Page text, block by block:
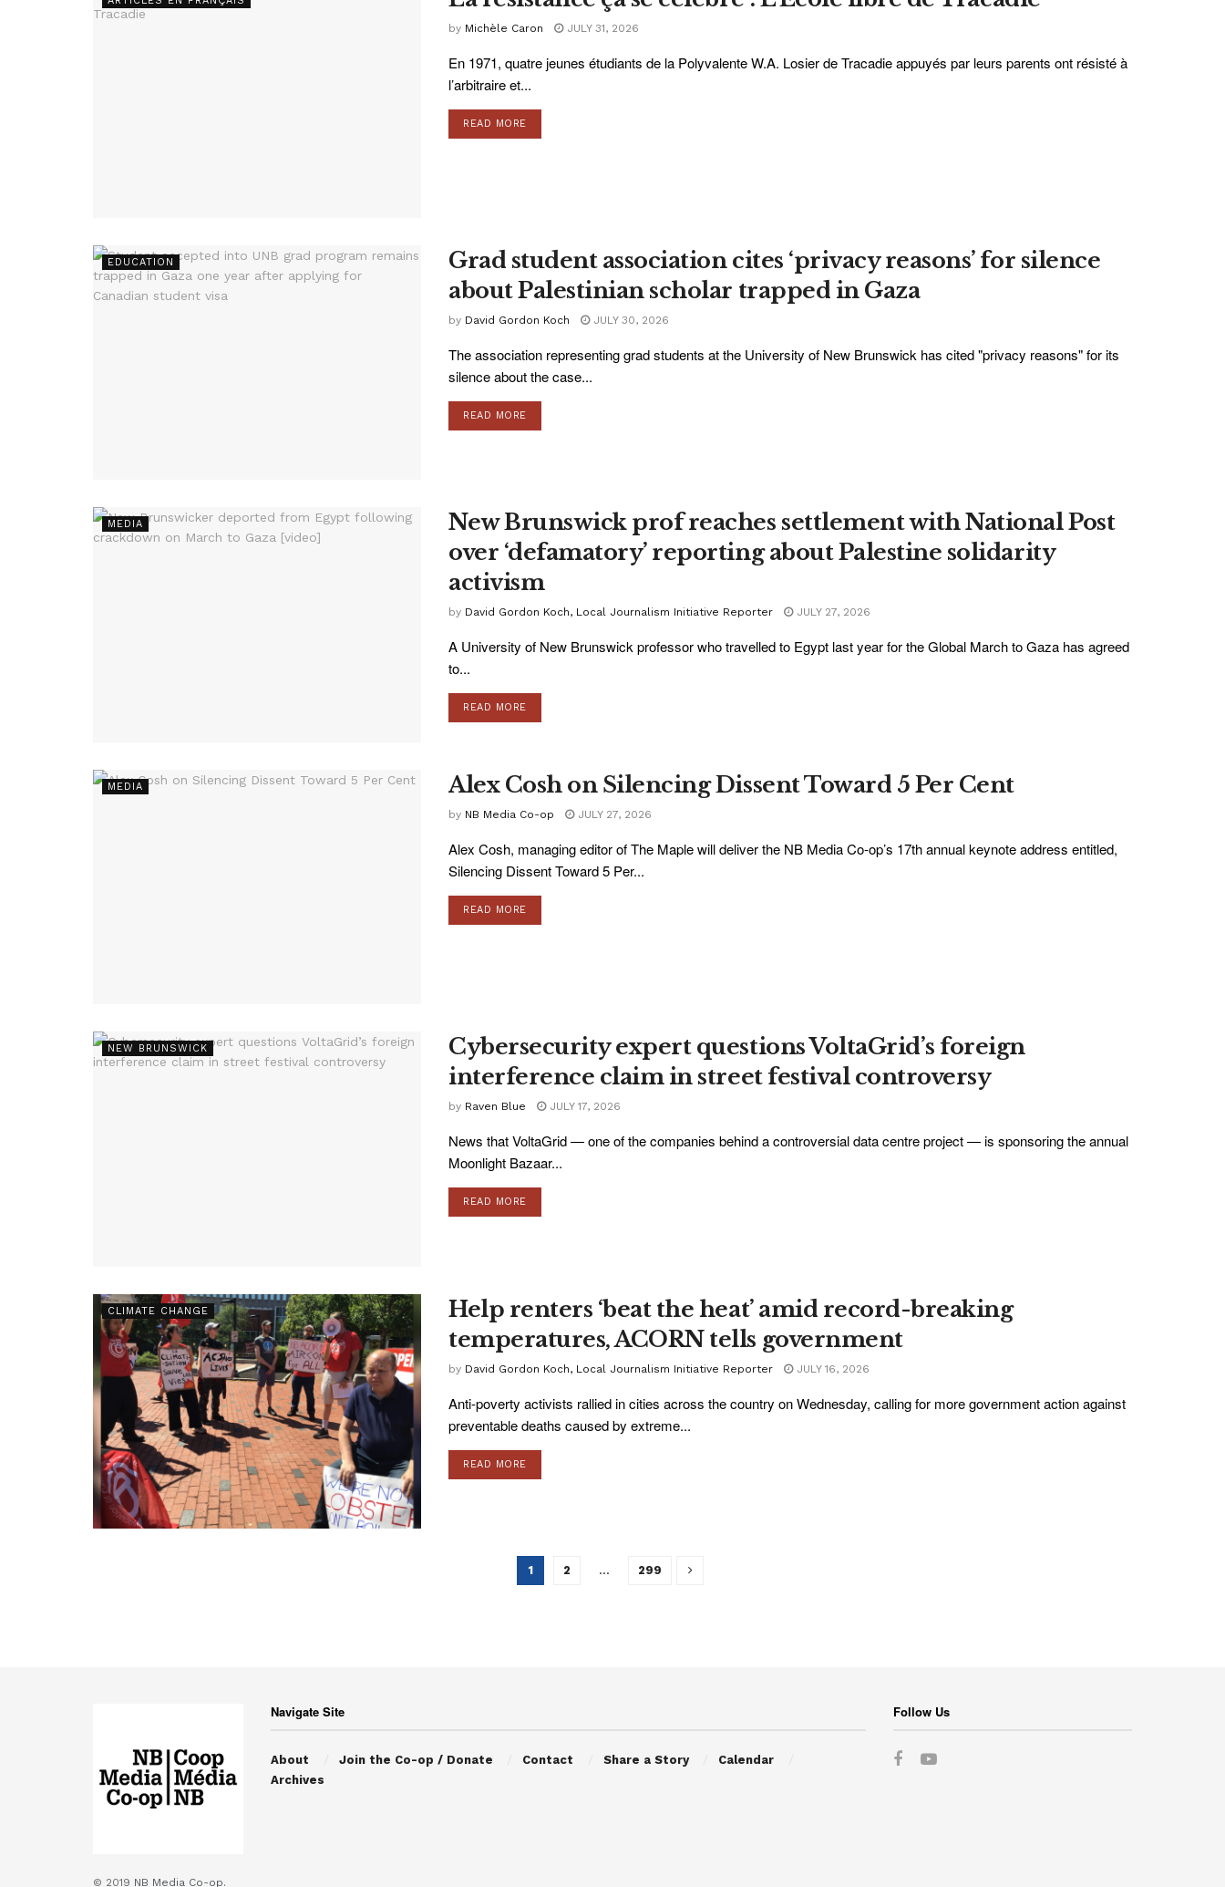
by Michèle Caron JULY 31, 2026
En 1971, quatre jeunes étudiants de la Polyvalente W.A. Losier de Tracadie appuyés par leurs parents ont résisté à
l’arbitraire et...
READ MORE
EDUCATION
Grad student association cites ‘privacy reasons’ for silence
about Palestinian scholar trapped in Gaza
by David Gordon Koch JULY 30, 2026
The association representing grad students at the University of New Brunswick has cited "privacy reasons" for its
silence about the case...
READ MORE
MEDIA
New Brunswick prof reaches settlement with National Post
over ‘defamatory’ reporting about Palestine solidarity
activism
by David Gordon Koch, Local Journalism Initiative Reporter JULY 27, 2026
A University of New Brunswick professor who travelled to Egypt last year for the Global March to Gaza has agreed
to...
READ MORE
MEDIA Alex Cosh on Silencing Dissent Toward 5 Per Cent
by NB Media Co-op JULY 27, 2026
Alex Cosh, managing editor of The Maple will deliver the NB Media Co-op’s 17th annual keynote address entitled,
Silencing Dissent Toward 5 Per...
READ MORE
NEW BRUNSWICK
Cybersecurity expert questions VoltaGrid’s foreign
interference claim in street festival controversy
by Raven Blue JULY 17, 2026
News that VoltaGrid — one of the companies behind a controversial data centre project — is sponsoring the annual
Moonlight Bazaar...
READ MORE
CLIMATE CHANGE
Help renters ‘beat the heat’ amid record-breaking
temperatures, ACORN tells government
by David Gordon Koch, Local Journalism Initiative Reporter JULY 16, 2026
Anti-poverty activists rallied in cities across the country on Wednesday, calling for more government action against
preventable deaths caused by extreme...
READ MORE
1 2 … 299
© 2019 NB Media Co-op.
Navigate Site
About Join the Co-op / Donate Contact Share a Story
Calendar
Archives
Follow Us